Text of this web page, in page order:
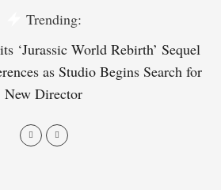
Trending:
‘Jurassic World Rebirth’ Sequel
as Studio Begins Search for
New Director